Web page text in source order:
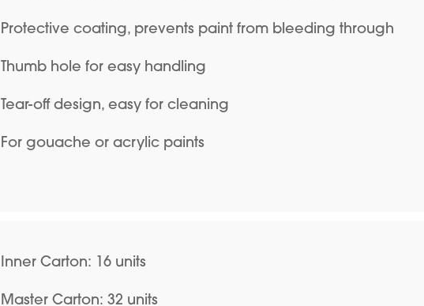
Protective coating, prevents paint from bleeding through
Thumb hole for easy handling
Tear-off design, easy for cleaning
For gouache or acrylic paints
Inner Carton: 16 units
Master Carton: 32 units